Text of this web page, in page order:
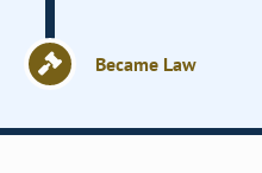
Became Law